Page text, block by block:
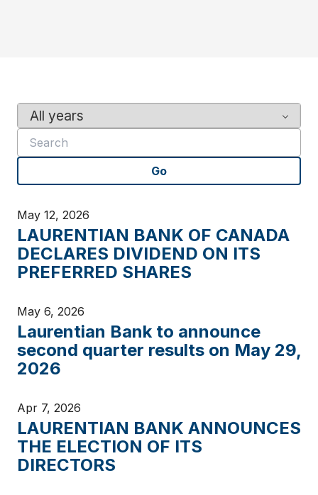
e
r
e
w
o
d
s
Go
May 12, 2026
LAURENTIAN BANK OF CANADA
DECLARES DIVIDEND ON ITS
PREFERRED SHARES
May 6, 2026
Laurentian Bank to announce
second quarter results on May 29,
2026
Apr 7, 2026
LAURENTIAN BANK ANNOUNCES
THE ELECTION OF ITS
DIRECTORS